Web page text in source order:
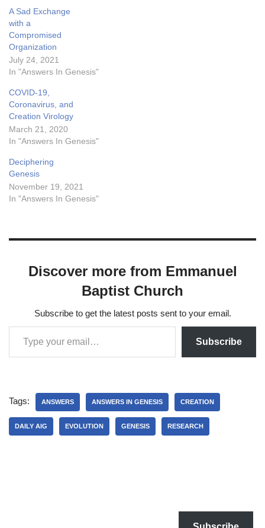
A Sad Exchange
with a
Compromised
Organization
July 24, 2021
In "Answers In Genesis"
COVID-19,
Coronavirus, and
Creation Virology
March 21, 2020
In "Answers In Genesis"
Deciphering
Genesis
November 19, 2021
In "Answers In Genesis"
Discover more from Emmanuel
Baptist Church
Subscribe to get the latest posts sent to your email.
Subscribe
Tags: ANSWERS ANSWERS IN GENESIS CREATION
DAILY AIG EVOLUTION GENESIS RESEARCH